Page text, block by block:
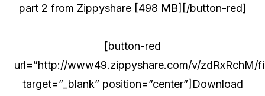
part 2 from Zippyshare [498 MB][/button-red]
[button-red
url=”http://www49.zippyshare.com/v/zdRxRchM/
target=”_blank” position=”center”]Download